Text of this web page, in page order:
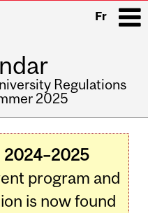
Fr
Regulations
2025
2024–2025
program and
is now found